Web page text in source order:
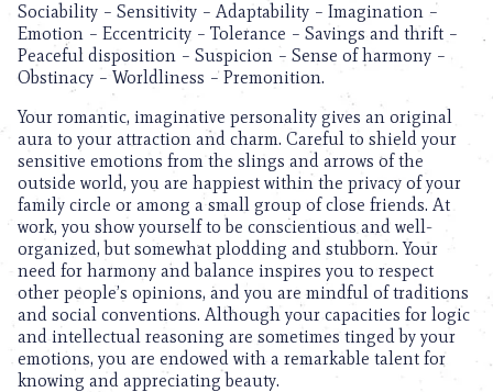
Sociability – Sensitivity – Adaptability – Imagination –
Emotion – Eccentricity – Tolerance – Savings and thrift –
Peaceful disposition – Suspicion – Sense of harmony –
Obstinacy – Worldliness – Premonition.
Your romantic, imaginative personality gives an original
aura to your attraction and charm. Careful to shield your
sensitive emotions from the slings and arrows of the
outside world, you are happiest within the privacy of your
family circle or among a small group of close friends. At
work, you show yourself to be conscientious and well-
organized, but somewhat plodding and stubborn. Your
need for harmony and balance inspires you to respect
other people’s opinions, and you are mindful of traditions
and social conventions. Although your capacities for logic
and intellectual reasoning are sometimes tinged by your
emotions, you are endowed with a remarkable talent for
knowing and appreciating beauty.